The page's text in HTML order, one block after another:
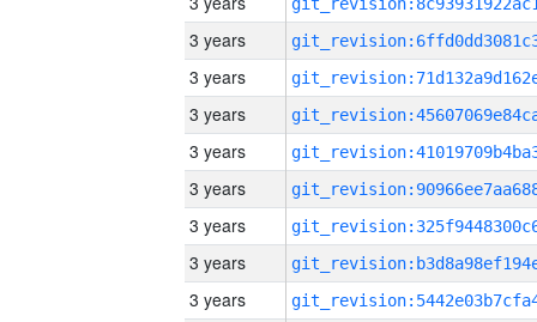
3 years
3 years
3 years
3 years
3 years
3 years
3 years
3 years